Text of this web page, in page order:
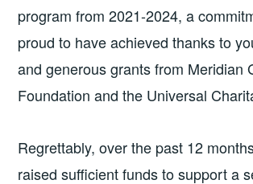
program from 2021-2024, a
proud to have achieved thanks to
and generous grants from Meridian
Foundation and the Universal
Regrettably, over the past 12
raised sufficient funds to support a